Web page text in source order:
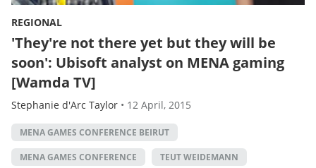
REGIONAL
'They're not there yet but they will be
soon': Ubisoft analyst on MENA gaming
[Wamda TV]
Stephanie d'Arc Taylor • 12 April, 2015
MENA GAMES CONFERENCE BEIRUT
MENA GAMES CONFERENCE TEUT WEIDEMANN